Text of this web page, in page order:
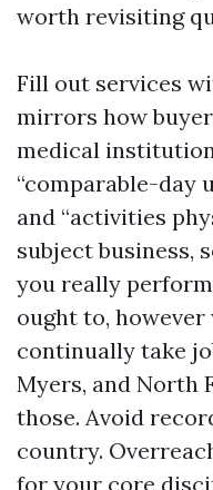
worth revisiting
Fill out services
mirrors how
medical
“comparable-day
and “activities
subject business,
you really
ought to, however
continually take
Myers, and North
those. Avoid
country.
for your core